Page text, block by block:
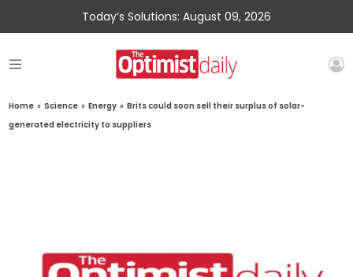
Today’s Solutions: August 09, 2026
Home » Science » Energy » Brits could soon sell their surplus of solar-
generated electricity to suppliers